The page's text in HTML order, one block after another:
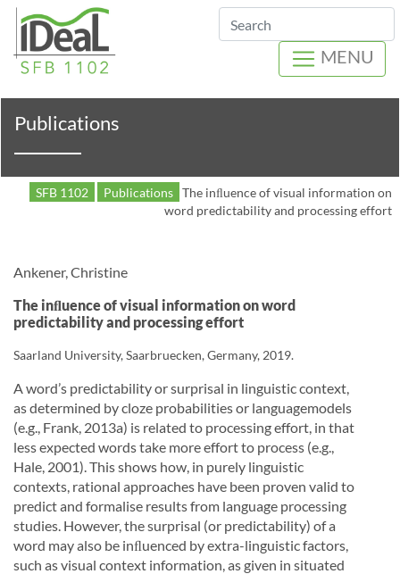
Search
MENU
Publications
SFB 1102 Publications The inﬂuence of visual information on
word predictability and processing effort
Ankener, Christine
The inﬂuence of visual information on word
predictability and processing effort
Saarland University, Saarbruecken, Germany, 2019.
A word’s predictability or surprisal in linguistic context,
as determined by cloze probabilities or languagemodels
(e.g., Frank, 2013a) is related to processing effort, in that
less expected words take more effort to process (e.g.,
Hale, 2001). This shows how, in purely linguistic
contexts, rational approaches have been proven valid to
predict and formalise results from language processing
studies. However, the surprisal (or predictability) of a
word may also be inﬂuenced by extra-linguistic factors,
such as visual context information, as given in situated